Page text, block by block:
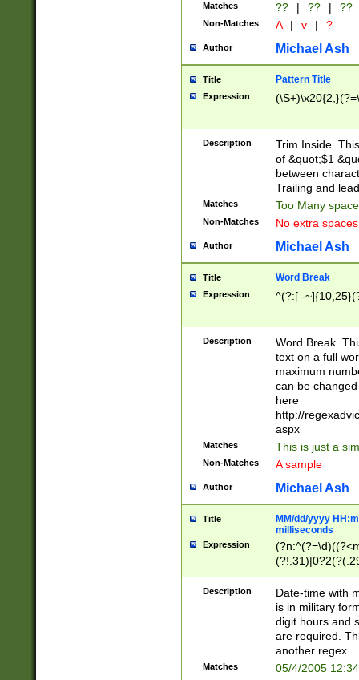
Matches ?? | ?? | ??
Non-Matches A | v | ?
Author Michael Ash
Title Pattern Title
Expression
Description
Trim Inside.
of &quot;$1
between
Trailing and
Matches Too Many
Non-Matches No extra
Author Michael Ash
Title Word Break
Expression ^(?:[ -
Description
Word Break.
text on a full
maximum
can be
here
http://
aspx
Matches This is just a
Non-Matches A sample
Author Michael Ash
Title
MM/dd/yyyy
milliseconds
Expression
<sep>[-./
9]|[2-
<minutes>[0-
Description
Date-time with
is in military
digit hours and
are required.
another regex.
Matches 05/4/2005